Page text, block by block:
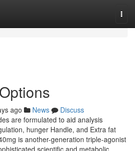
ago News
Discuss
are formulated to aid analysis
hunger Handle, and Extra fat
is another-generation triple-agonist
scientific and metabolic